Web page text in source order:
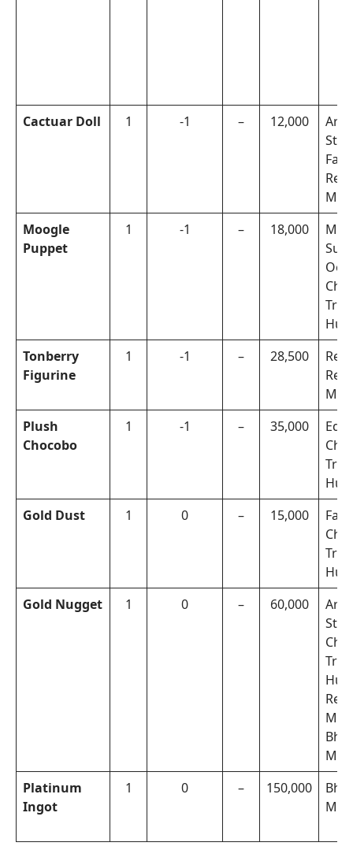
Cactuar Doll 1 -1 – 12,000
Moogle
Puppet
1 -1 – 18,000
Tonberry
Figurine
1 -1 – 28,500
Plush
Chocobo
1 -1 – 35,000
Gold Dust
1 0 – 15,000
Gold Nugget
1 0 – 60,000
Platinum
Ingot
1 0 – 150,000